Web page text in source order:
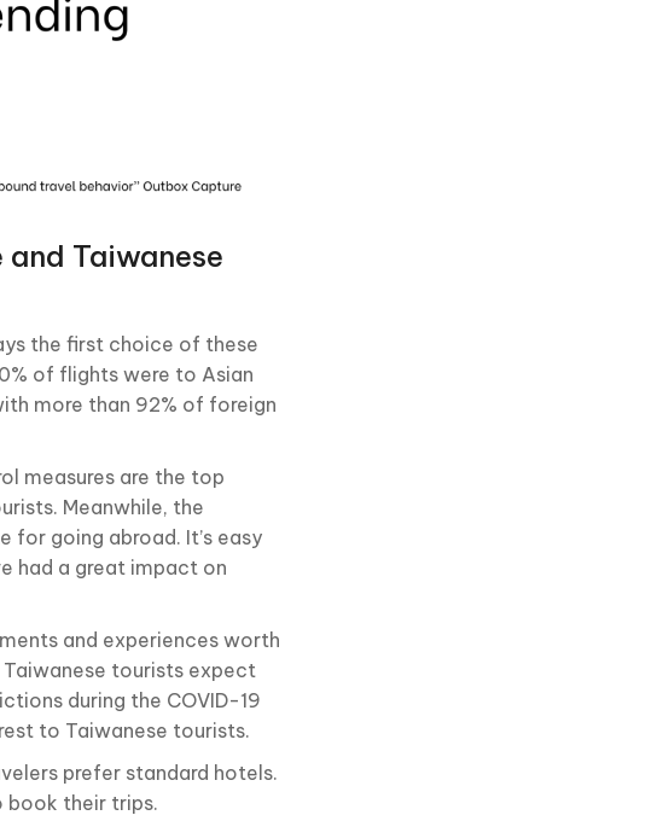
Taiwanese
the first choice of these
of flights were to Asian
more than 92% of foreign
measures are the top
Meanwhile, the
for going abroad. It’s easy
had a great impact on
and experiences worth
Taiwanese tourists expect
during the COVID-19
to Taiwanese tourists.
prefer standard hotels.
book their trips.